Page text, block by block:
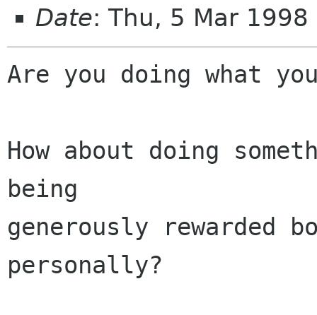
Date: Thu, 5 Mar
Are you doing what
How about doing
being
generously rewarded
personally?